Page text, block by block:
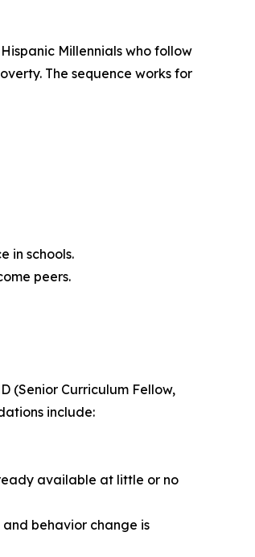
Millennials who follow
The sequence works for
in schools.
peers.
(Senior Curriculum Fellow,
include:
available at little or no
behavior change is